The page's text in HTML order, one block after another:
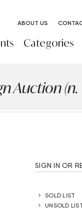
ABOUT US
Categories
Auction (n.
SIGN IN OR
SOLD LIST
UNSOLD